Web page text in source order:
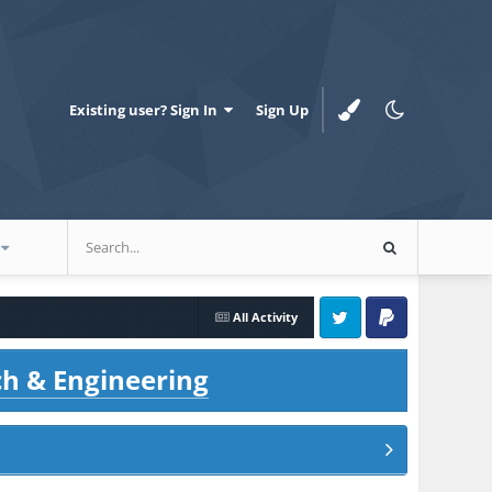
Existing user? Sign In Sign Up
All Activity
Twitter PayPal
& Engineering